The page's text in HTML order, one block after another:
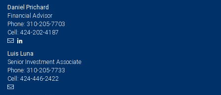
Daniel Prichard
Financial Advisor
Phone: 310-205-7703
Cell: 424-202-4187
Luis Luna
Senior Investment Associate
Phone: 310-205-7733
Cell: 424-446-2422